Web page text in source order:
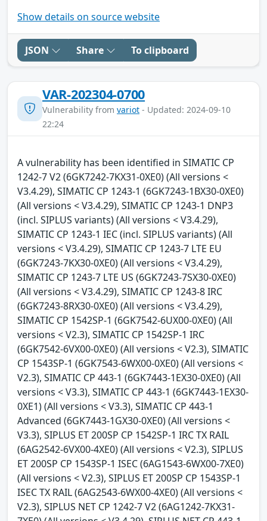
Show details on source website
JSON Share To clipboard
VAR-202304-0700
Vulnerability from variot - Updated: 2024-09-10
22:24
A vulnerability has been identified in SIMATIC CP
1242-7 V2 (6GK7242-7KX31-0XE0) (All versions <
V3.4.29), SIMATIC CP 1243-1 (6GK7243-1BX30-0XE0)
(All versions < V3.4.29), SIMATIC CP 1243-1 DNP3
(incl. SIPLUS variants) (All versions < V3.4.29),
SIMATIC CP 1243-1 IEC (incl. SIPLUS variants) (All
versions < V3.4.29), SIMATIC CP 1243-7 LTE EU
(6GK7243-7KX30-0XE0) (All versions < V3.4.29),
SIMATIC CP 1243-7 LTE US (6GK7243-7SX30-0XE0)
(All versions < V3.4.29), SIMATIC CP 1243-8 IRC
(6GK7243-8RX30-0XE0) (All versions < V3.4.29),
SIMATIC CP 1542SP-1 (6GK7542-6UX00-0XE0) (All
versions < V2.3), SIMATIC CP 1542SP-1 IRC
(6GK7542-6VX00-0XE0) (All versions < V2.3), SIMATIC
CP 1543SP-1 (6GK7543-6WX00-0XE0) (All versions <
V2.3), SIMATIC CP 443-1 (6GK7443-1EX30-0XE0) (All
versions < V3.3), SIMATIC CP 443-1 (6GK7443-1EX30-
0XE1) (All versions < V3.3), SIMATIC CP 443-1
Advanced (6GK7443-1GX30-0XE0) (All versions <
V3.3), SIPLUS ET 200SP CP 1542SP-1 IRC TX RAIL
(6AG2542-6VX00-4XE0) (All versions < V2.3), SIPLUS
ET 200SP CP 1543SP-1 ISEC (6AG1543-6WX00-7XE0)
(All versions < V2.3), SIPLUS ET 200SP CP 1543SP-1
ISEC TX RAIL (6AG2543-6WX00-4XE0) (All versions <
V2.3), SIPLUS NET CP 1242-7 V2 (6AG1242-7KX31-